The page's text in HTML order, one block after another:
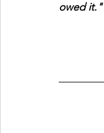
owed it."